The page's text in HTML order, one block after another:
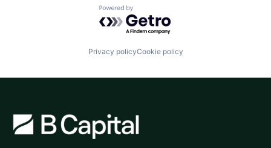
Powered by Getro.com
Privacy policyCookie policy